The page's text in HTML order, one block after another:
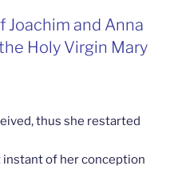
Joachim and Anna
Holy Virgin Mary
thus she restarted
of her conception